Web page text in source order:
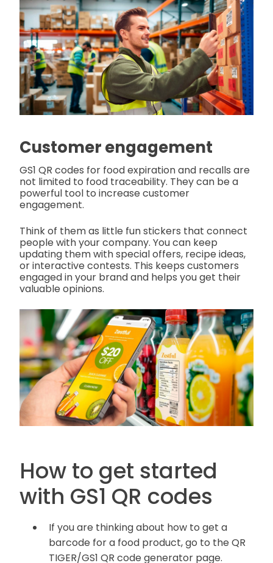
Customer engagement
GS1 QR codes for food expiration and recalls are
not limited to food traceability. They can be a
powerful tool to increase customer
engagement.
Think of them as little fun stickers that connect
people with your company. You can keep
updating them with special offers, recipe ideas,
or interactive contests. This keeps customers
engaged in your brand and helps you get their
valuable opinions.
How to get started
with GS1 QR codes
If you are thinking about how to get a
barcode for a food product, go to the QR
TIGER/GS1 QR code generator page.